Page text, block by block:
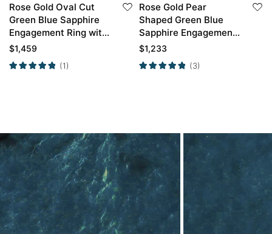
Rose Gold Oval Cut
Green Blue Sapphire
Engagement Ring with
Marquise Diamond
Set
$1,459
(1)
Rose Gold Pear
Shaped Green Blue
Sapphire Engagement
Ring with Curved
$1,233
(3)